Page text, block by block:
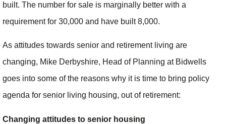
built. The number for sale is marginally better with a
requirement for 30,000 and have built 8,000.
As attitudes towards senior and retirement living are
changing, Mike Derbyshire, Head of Planning at Bidwells
goes into some of the reasons why it is time to bring policy
agenda for senior living housing, out of retirement:
Changing attitudes to senior housing